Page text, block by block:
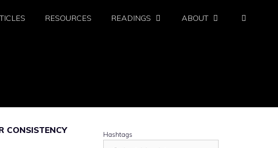
RESOURCES READINGS ABOUT
CONSISTENCY
Hashtags